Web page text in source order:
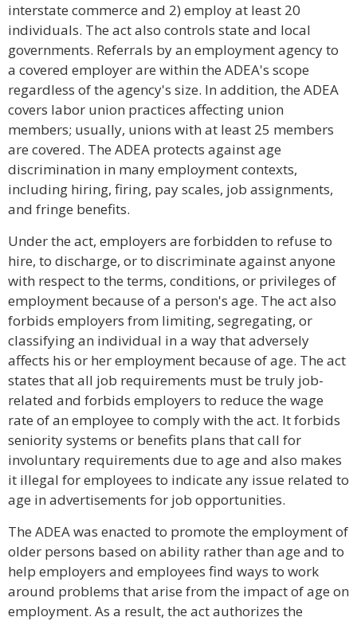
interstate commerce and 2) employ at least 20
individuals. The act also controls state and local
governments. Referrals by an employment agency to
a covered employer are within the ADEA's scope
regardless of the agency's size. In addition, the ADEA
covers labor union practices affecting union
members; usually, unions with at least 25 members
are covered. The ADEA protects against age
discrimination in many employment contexts,
including hiring, firing, pay scales, job assignments,
and fringe benefits.
Under the act, employers are forbidden to refuse to
hire, to discharge, or to discriminate against anyone
with respect to the terms, conditions, or privileges of
employment because of a person's age. The act also
forbids employers from limiting, segregating, or
classifying an individual in a way that adversely
affects his or her employment because of age. The act
states that all job requirements must be truly job-
related and forbids employers to reduce the wage
rate of an employee to comply with the act. It forbids
seniority systems or benefits plans that call for
involuntary requirements due to age and also makes
it illegal for employees to indicate any issue related to
age in advertisements for job opportunities.
The ADEA was enacted to promote the employment of
older persons based on ability rather than age and to
help employers and employees find ways to work
around problems that arise from the impact of age on
employment. As a result, the act authorizes the